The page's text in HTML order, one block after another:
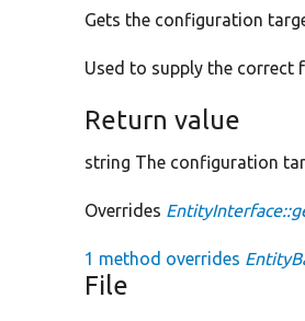
Gets the configuration
Used to supply the
Return value
string The configuration
Overrides
1 method overrides
File